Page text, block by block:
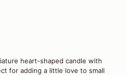
heart-shaped candle with
for adding a little love to small